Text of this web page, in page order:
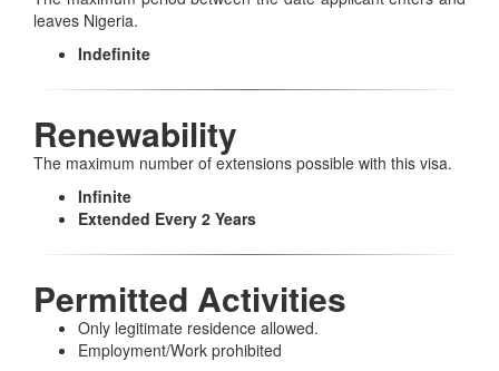
leaves Nigeria.
Indefinite
Renewability
The maximum number of extensions possible with this visa.
Infinite
Extended Every 2 Years
Permitted Activities
Only legitimate residence allowed.
Employment/Work prohibited